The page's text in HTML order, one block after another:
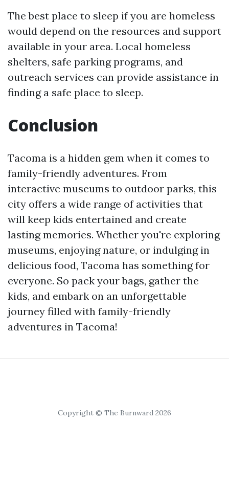
The best place to sleep if you are homeless
would depend on the resources and support
available in your area. Local homeless
shelters, safe parking programs, and
outreach services can provide assistance in
finding a safe place to sleep.
Conclusion
Tacoma is a hidden gem when it comes to
family-friendly adventures. From
interactive museums to outdoor parks, this
city offers a wide range of activities that
will keep kids entertained and create
lasting memories. Whether you're exploring
museums, enjoying nature, or indulging in
delicious food, Tacoma has something for
everyone. So pack your bags, gather the
kids, and embark on an unforgettable
journey filled with family-friendly
adventures in Tacoma!
Copyright © The Burnward 2026